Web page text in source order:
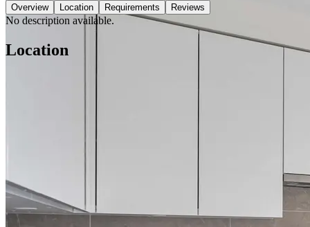
Overview Location Requirements Reviews
No description available.
Location